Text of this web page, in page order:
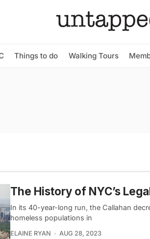
Things to do Walking Tours
The History of NYC’s
In its 40-year-long run, the Callahan
homeless populations in
ELAINE RYAN AUG 28, 2023